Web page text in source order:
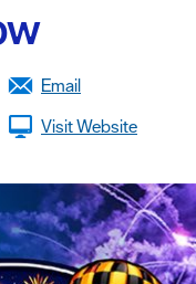
Email
Visit Website